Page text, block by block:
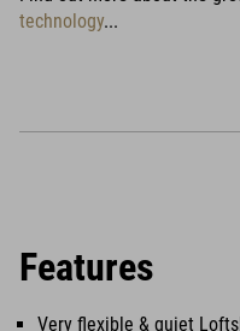
technology...
Features
Very flexible & quiet